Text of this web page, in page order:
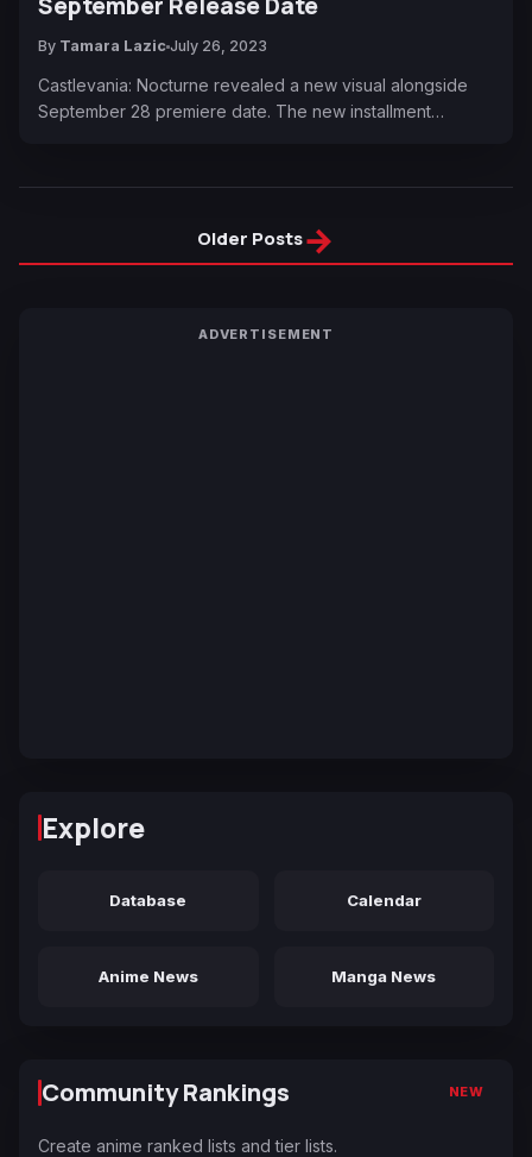
By Tamara Lazic July 26, 2023
Castlevania: Nocturne revealed a new visual alongside
September 28 premiere date. The new installment…
Older Posts→
ADVERTISEMENT
Explore
Database Calendar
Anime News Manga News
Community Rankings NEW
Create anime ranked lists and tier lists.